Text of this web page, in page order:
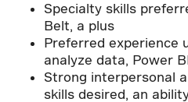
Specialty skills
Belt, a plus
Preferred experience
analyze data, Power
Strong interpersonal
skills desired, an